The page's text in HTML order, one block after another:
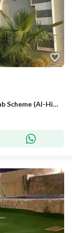
Resthouse and event hall for sale – Al Sukab Scheme (Al-Hijrah) – Medina